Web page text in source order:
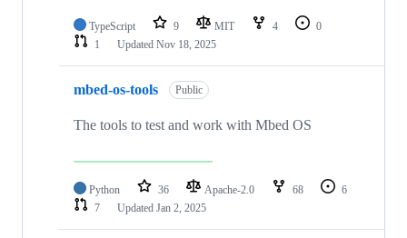
TypeScript 9 MIT 4
0
1
Updated Nov 18, 2025
mbed-os-tools Public
The tools to test and work with Mbed OS
Python 36 Apache-2.0 68
6
7
Updated Jan 2, 2025